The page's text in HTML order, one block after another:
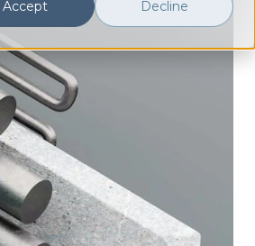
Accept Decline